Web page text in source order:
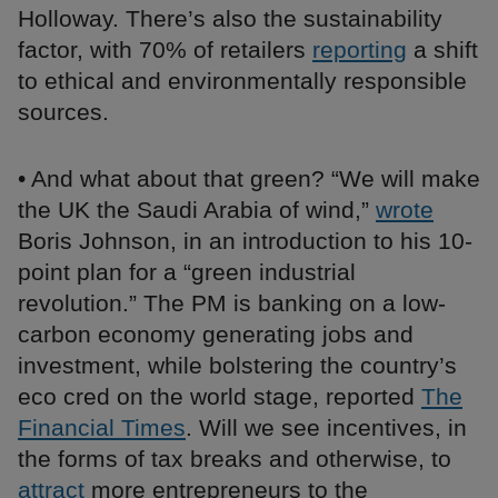
Holloway. There’s also the sustainability
factor, with 70% of retailers reporting a shift
to ethical and environmentally responsible
sources.
• And what about that green? “We will make
the UK the Saudi Arabia of wind,” wrote
Boris Johnson, in an introduction to his 10-
point plan for a “green industrial
revolution.” The PM is banking on a low-
carbon economy generating jobs and
investment, while bolstering the country’s
eco cred on the world stage, reported The
Financial Times. Will we see incentives, in
the forms of tax breaks and otherwise, to
attract more entrepreneurs to the